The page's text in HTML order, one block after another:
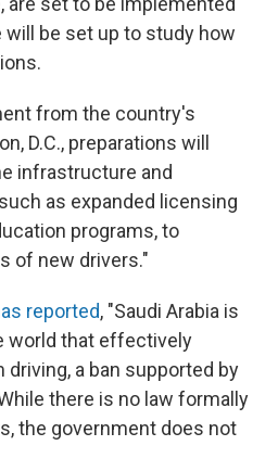
be set up to study how
from the country's
D.C., preparations will
infrastructure and
as expanded licensing
programs, to
of new drivers."
reported, "Saudi Arabia is
world that effectively
a ban supported by
there is no law formally
the government does not